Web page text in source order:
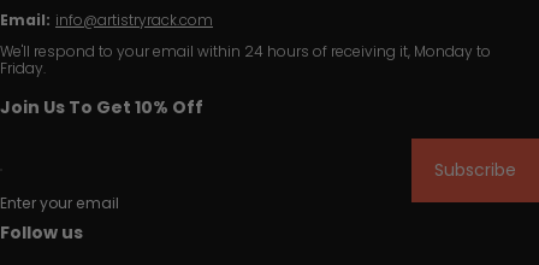
Email: info@artistryrack.com
We'll respond to your email within 24 hours of receiving it, Monday to
Friday.
Join Us To Get 10% Off
Enter your email
Subscribe
Follow us